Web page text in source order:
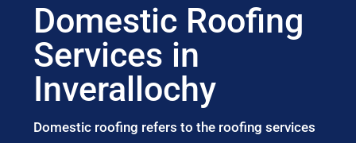
Domestic Roofing
Services in
Inverallochy
Domestic roofing refers to the roofing services